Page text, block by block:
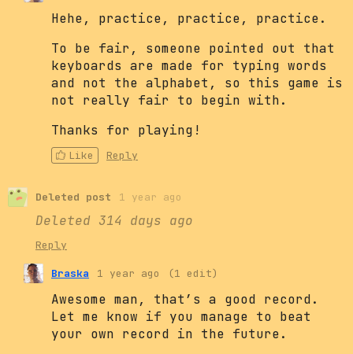
Hehe, practice, practice, practice.
To be fair, someone pointed out that
keyboards are made for typing words
and not the alphabet, so this game is
not really fair to begin with.
Thanks for playing!
Like Reply
Deleted post 1 year ago
Deleted 314 days ago
Reply
Braska 1 year ago (1 edit)
Awesome man, that’s a good record.
Let me know if you manage to beat
your own record in the future.